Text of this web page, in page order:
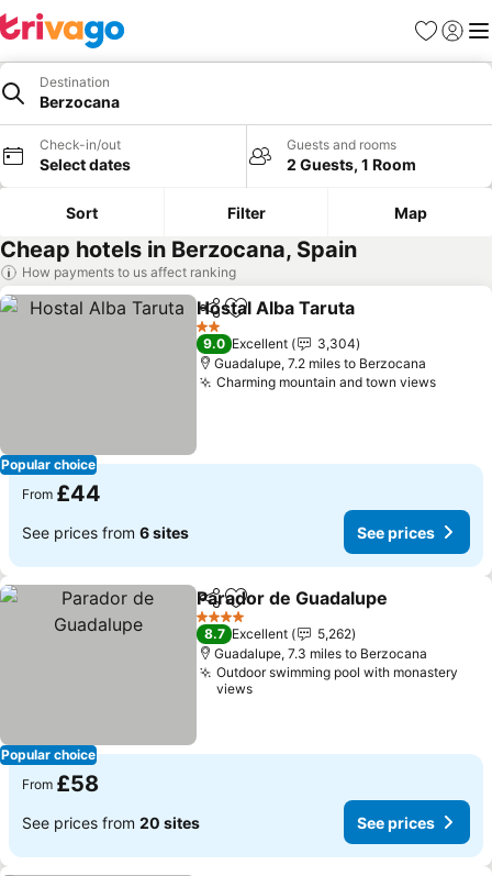
Favourites
Sign in
Destination
Berzocana
Check-in/out
Select dates
Guests and rooms
2 Guests, 1 Room
Sort Filter Map
Cheap hotels in Berzocana, Spain
How payments to us affect ranking
Popular choice
ShareAdd to favourites
Hostal Alba Taruta
2 Stars
9.0 Excellent
3,304
Guadalupe, 7.2 miles to Berzocana
Charming mountain and town viewsSee
From £44
See prices from 6 sites See prices
Popular choice
ShareAdd to favourites
Parador de Guadalupe
4 Stars
8.7 Excellent
5,262
Guadalupe, 7.3 miles to Berzocana
Outdoor swimming pool with monastery
views
From £58
See prices from 20 sites See prices